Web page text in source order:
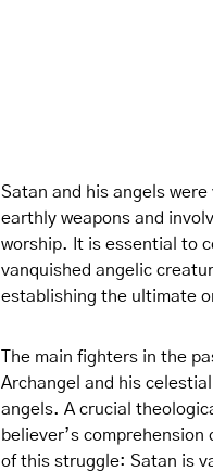
Satan and his angels
earthly weapons and
worship. It is essential to
vanquished angelic
establishing the ultimate
The main fighters in the
Archangel and his
angels. A crucial
believer’s
of this struggle: Satan is